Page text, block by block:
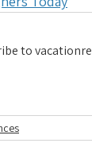
to